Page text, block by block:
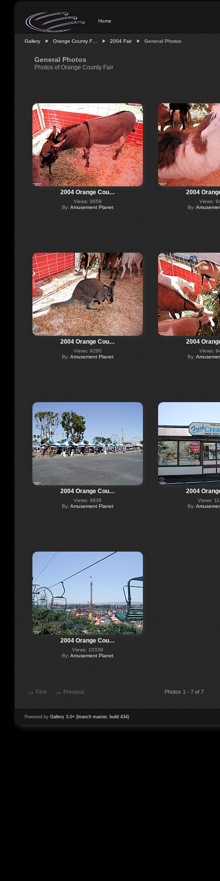
Home
Gallery Orange County F… 2004 Fair General Photos
General Photos
Photos of Orange County Fair
2004 Orange Cou…
Views: 9658
By: Amusement Planet
2004
Views:
By:
2004 Orange Cou…
Views: 9280
By: Amusement Planet
2004
Views:
By:
2004 Orange Cou…
Views: 9836
By: Amusement Planet
2004
Views:
By:
2004 Orange Cou…
Views: 10339
By: Amusement Planet
First Previous Photos 1 - 7 of 7
Powered by Gallery 3.0+ (branch master, build 434)